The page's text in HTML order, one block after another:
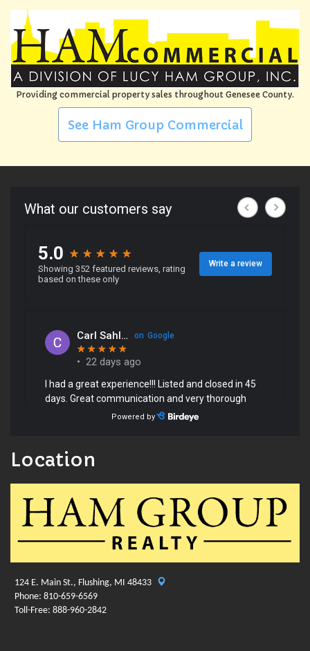
Providing commercial property sales throughout Genesee County.
See Ham Group Commercial
Location
124 E. Main St., Flushing, MI 48433
Phone: 810-659-6569
Toll-Free: 888-960-2842